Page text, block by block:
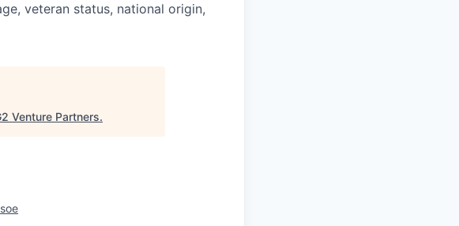
veteran status, national origin,
Venture Partners.